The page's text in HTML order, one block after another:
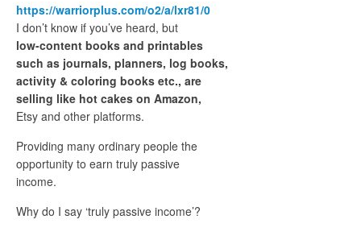
https://warriorplus.com/o2/a/lxr81/0
I don’t know if you’ve heard, but
low-content books and printables
such as journals, planners, log books,
activity & coloring books etc., are
selling like hot cakes on Amazon,
Etsy and other platforms.
Providing many ordinary people the
opportunity to earn truly passive
income.
Why do I say ‘truly passive income’?